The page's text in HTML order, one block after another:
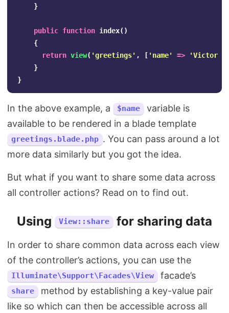
}
public function index()
{
return view( 'greetings' , [ 'name' =>
}
}
In the above example, a $name
variable is
available to be rendered in a blade template
greetings.blade.php . You can pass around a lot
more data similarly but you got the idea.
But what if you want to share some data across
all controller actions? Read on to find out.
Using View::share for sharing data
In order to share common data across each view
of the controller’s actions, you can use the
Illuminate\Support\Facades\View facade’s
share
method by establishing a key-value pair
like so which can then be accessible across all